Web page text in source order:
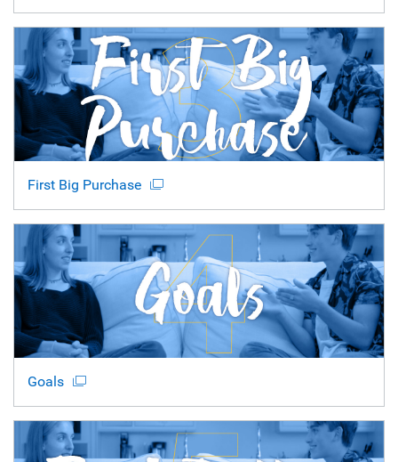
First Big Purchase
Goals